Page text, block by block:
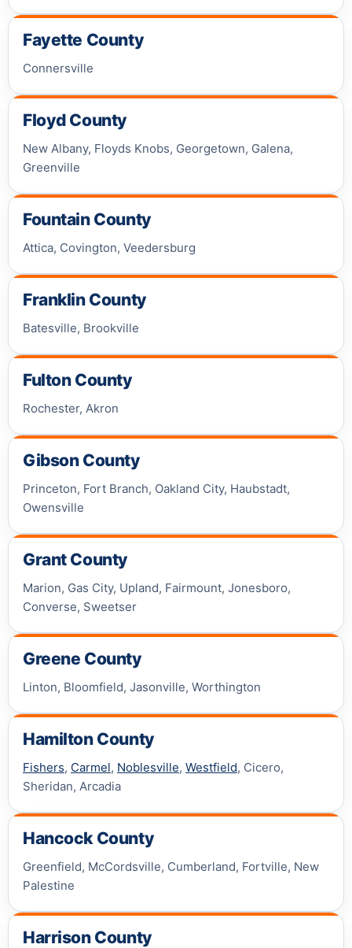
Fayette County
Connersville
Floyd County
New Albany, Floyds Knobs, Georgetown, Galena,
Greenville
Fountain County
Attica, Covington, Veedersburg
Franklin County
Batesville, Brookville
Fulton County
Rochester, Akron
Gibson County
Princeton, Fort Branch, Oakland City, Haubstadt,
Owensville
Grant County
Marion, Gas City, Upland, Fairmount, Jonesboro,
Converse, Sweetser
Greene County
Linton, Bloomfield, Jasonville, Worthington
Hamilton County
Fishers, Carmel, Noblesville, Westfield, Cicero,
Sheridan, Arcadia
Hancock County
Greenfield, McCordsville, Cumberland, Fortville, New
Palestine
Harrison County